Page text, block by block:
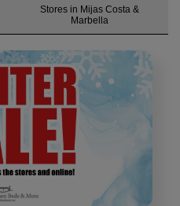
Stores in Mijas Costa &
Marbella